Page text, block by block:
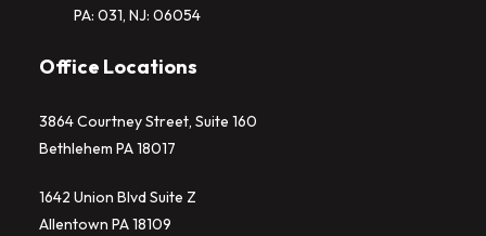
PA: 031, NJ: 06054
Office Locations
3864 Courtney Street, Suite 160
Bethlehem PA 18017
1642 Union Blvd Suite Z
Allentown PA 18109